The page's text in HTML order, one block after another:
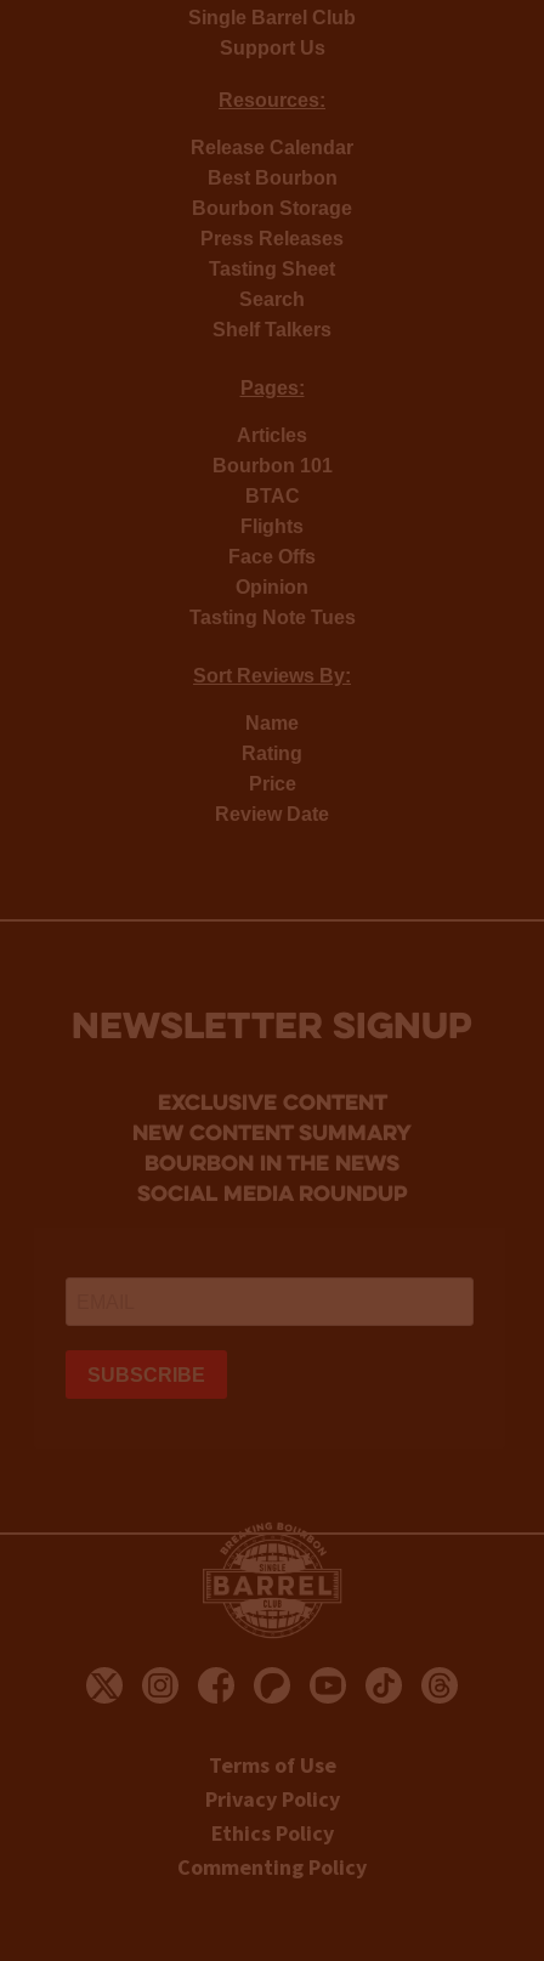
Single Barrel Club
Support Us
Resources:
Release Calendar
Best Bourbon
Bourbon Storage
Press Releases
Tasting Sheet
Search
Shelf Talkers
Pages:
Articles
Bourbon 101
BTAC
Flights
Face Offs
Opinion
Tasting Note Tues
Sort Reviews By:
Name
Rating
Price
Review Date
NEWSLETTER SIGNUP
Exclusive Content
new content summary
bourbon in the news
social media roundup
Terms of Use
Privacy Policy
Ethics Policy
Commenting Policy